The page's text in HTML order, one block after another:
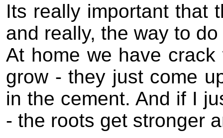
Its really important that
and really, the way to
At home we have crack
grow - they just come
in the cement. And if I
- the roots get stronger